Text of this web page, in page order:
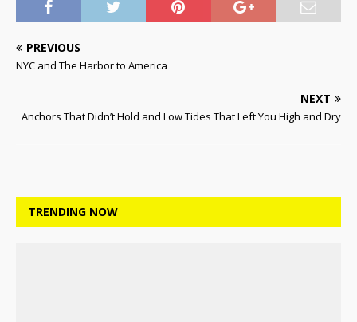
PREVIOUS
NYC and The Harbor to America
NEXT
Anchors That Didn’t Hold and Low Tides That Left You High and Dry
TRENDING NOW